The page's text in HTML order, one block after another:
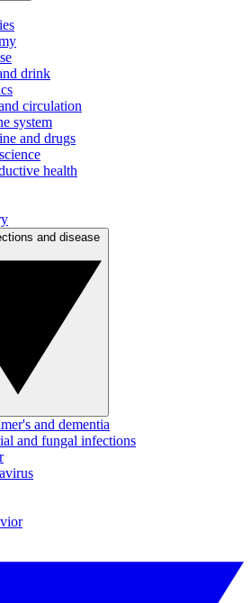
drink
circulation
system
and drugs
health
and dementia
and fungal infections